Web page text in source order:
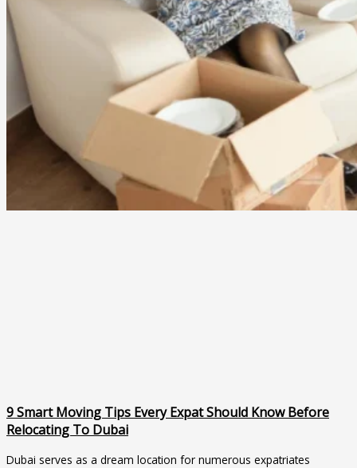
9 Smart Moving Tips Every Expat Should Know Before
Relocating To Dubai
Dubai serves as a dream location for numerous expatriates